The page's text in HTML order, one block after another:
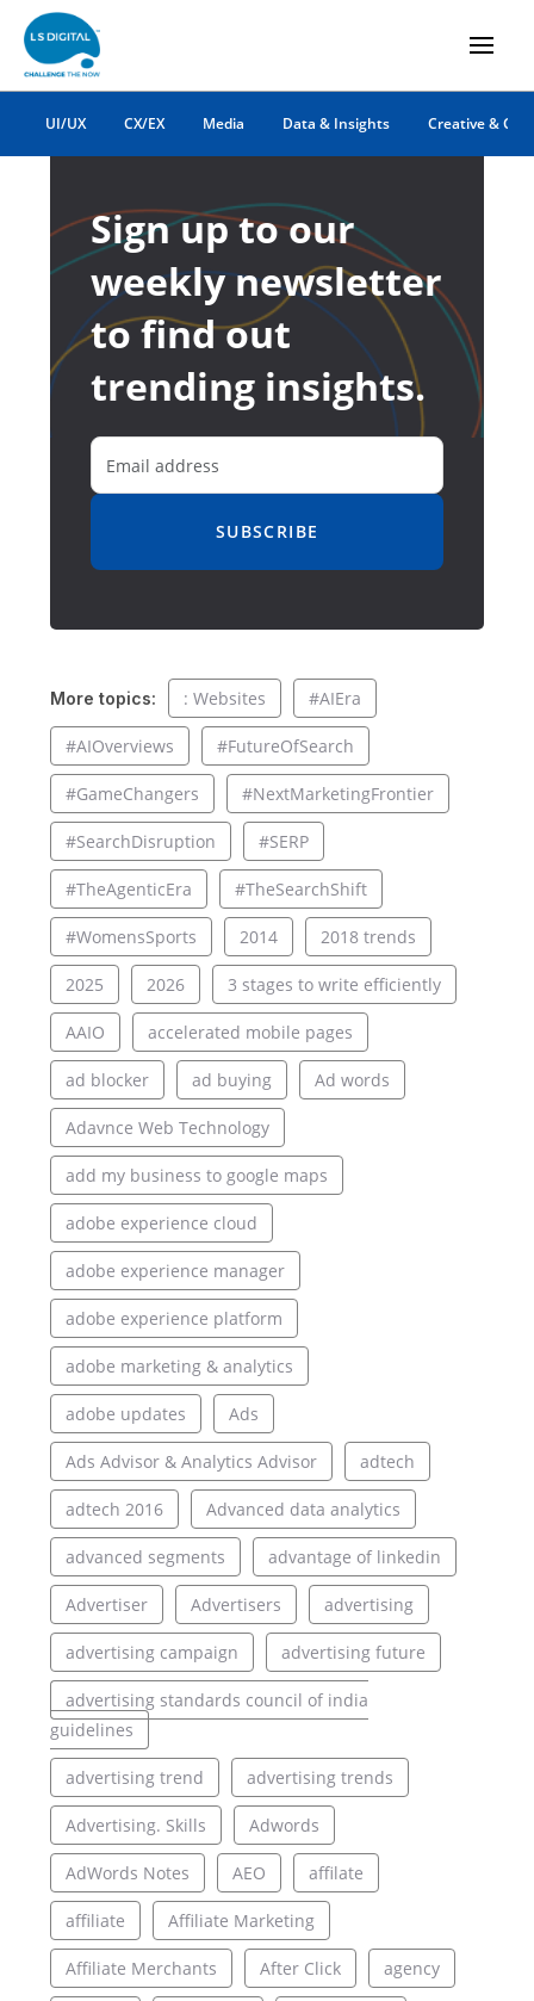
UI/UX CX/EX Media Data & Insights Creative &
Sign up to our
weekly newsletter
to find out
trending insights.
SUBSCRIBE
More topics: : Websites #AIEra
#AIOverviews #FutureOfSearch
#GameChangers #NextMarketingFrontier
#SearchDisruption #SERP
#TheAgenticEra #TheSearchShift
#WomensSports 2014 2018 trends
2025 2026 3 stages to write efficiently
AAIO accelerated mobile pages
ad blocker ad buying Ad words
Adavnce Web Technology
add my business to google maps
adobe experience cloud
adobe experience manager
adobe experience platform
adobe marketing & analytics
adobe updates Ads
Ads Advisor & Analytics Advisor adtech
adtech 2016 Advanced data analytics
advanced segments advantage of linkedin
Advertiser Advertisers advertising
advertising campaign advertising future
advertising standards council of india
guidelines
advertising trend advertising trends
Advertising. Skills Adwords
AdWords Notes AEO affilate
affiliate Affiliate Marketing
Affiliate Merchants After Click agency